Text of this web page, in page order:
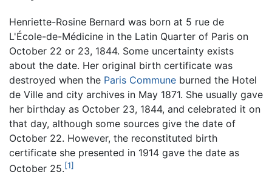
Henriette-Rosine Bernard was born at 5 rue de
L'École-de-Médicine in the Latin Quarter of Paris on
October 22 or 23, 1844. Some uncertainty exists
about the date. Her original birth certificate was
destroyed when the Paris Commune burned the Hotel
de Ville and city archives in May 1871. She usually gave
her birthday as October 23, 1844, and celebrated it on
that day, although some sources give the date of
October 22. However, the reconstituted birth
certificate she presented in 1914 gave the date as
October 25.[1]